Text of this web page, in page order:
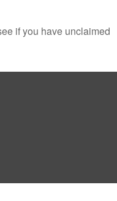
if you have unclaimed